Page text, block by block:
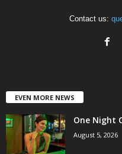
Contact us:
EVEN MORE NEWS
One Night
August 5, 2026